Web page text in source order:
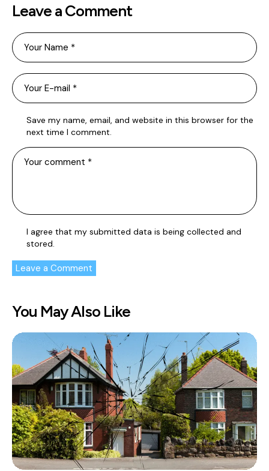
Leave a Comment
Save my name, email, and website in this browser for the
next time I comment.
I agree that my submitted data is being collected and
stored.
You May Also Like